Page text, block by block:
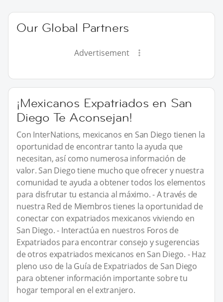
Our Global Partners
Advertisement
¡Mexicanos Expatriados en San
Diego Te Aconsejan!
Con InterNations, mexicanos en San Diego tienen la
oportunidad de encontrar tanto la ayuda que
necesitan, así como numerosa información de
valor. San Diego tiene mucho que ofrecer y nuestra
comunidad te ayuda a obtener todos los elementos
para disfrutar tu estancia al máximo. - A través de
nuestra Red de Miembros tienes la oportunidad de
conectar con expatriados mexicanos viviendo en
San Diego. - Interactúa en nuestros Foros de
Expatriados para encontrar consejo y sugerencias
de otros expatriados mexicanos en San Diego. - Haz
pleno uso de la Guía de Expatriados de San Diego
para obtener información importante sobre tu
hogar temporal en el extranjero.